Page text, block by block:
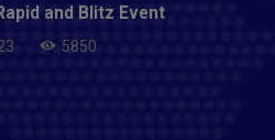
and Blitz Event
5850